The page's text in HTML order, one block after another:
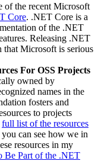
of the recent Microsoft
Core. .NET Core is a
of the .NET
Releasing .NET
that Microsoft is serious
For OSS Projects
owned by
names in the
fosters and
to projects
full list of the resources
you can see how we in
resources in my
Be Part of the .NET